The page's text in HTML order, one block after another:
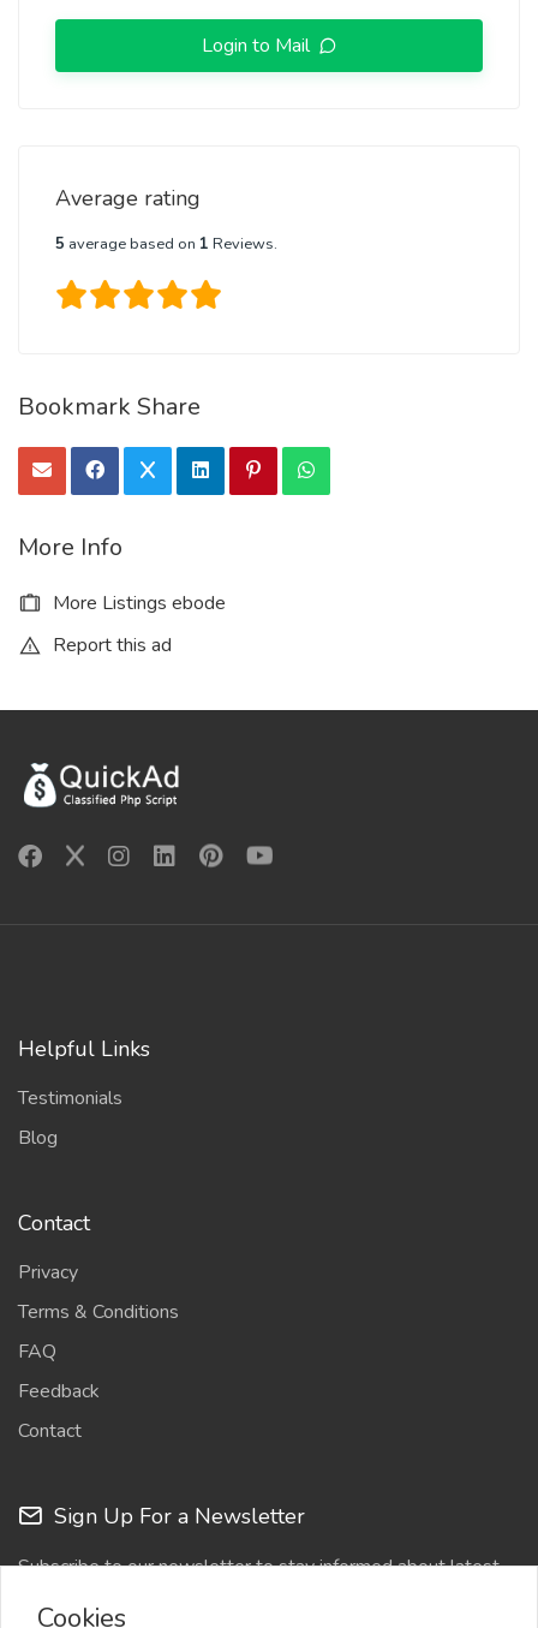
Login to Mail
Average rating
5 average based on 1 Reviews.
Bookmark Share
More Info
More Listings ebode
Report this ad
Helpful Links
Testimonials
Blog
Contact
Privacy
Terms & Conditions
FAQ
Feedback
Contact
Sign Up For a Newsletter
Subscribe to our newsletter to stay informed about latest
Cookies